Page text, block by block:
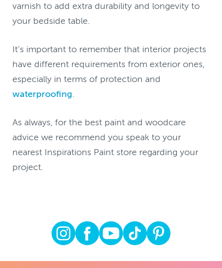
varnish to add extra durability and longevity to
your bedside table.
It’s important to remember that interior projects
have different requirements from exterior ones,
especially in terms of protection and
waterproofing
As always, for the best paint and woodcare
advice we recommend you speak to your
nearest Inspirations Paint store regarding your
project.